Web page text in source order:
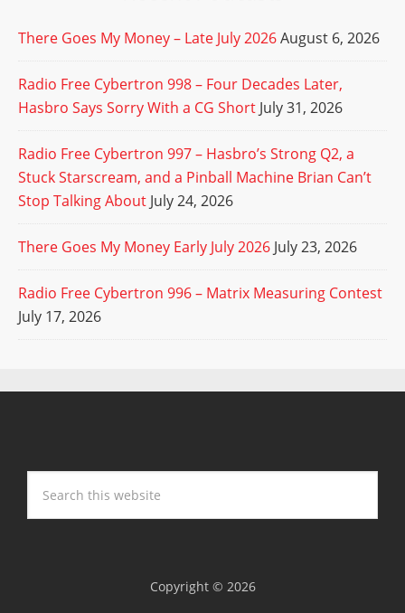
There Goes My Money – Late July 2026August 6, 2026
Radio Free Cybertron 998 – Four Decades Later,
Hasbro Says Sorry With a CG Short July 31, 2026
Radio Free Cybertron 997 – Hasbro’s Strong Q2, a
Stuck Starscream, and a Pinball Machine Brian Can’t
Stop Talking About July 24, 2026
There Goes My Money Early July 2026 July 23, 2026
Radio Free Cybertron 996 – Matrix Measuring Contest
July 17, 2026
Copyright © 2026